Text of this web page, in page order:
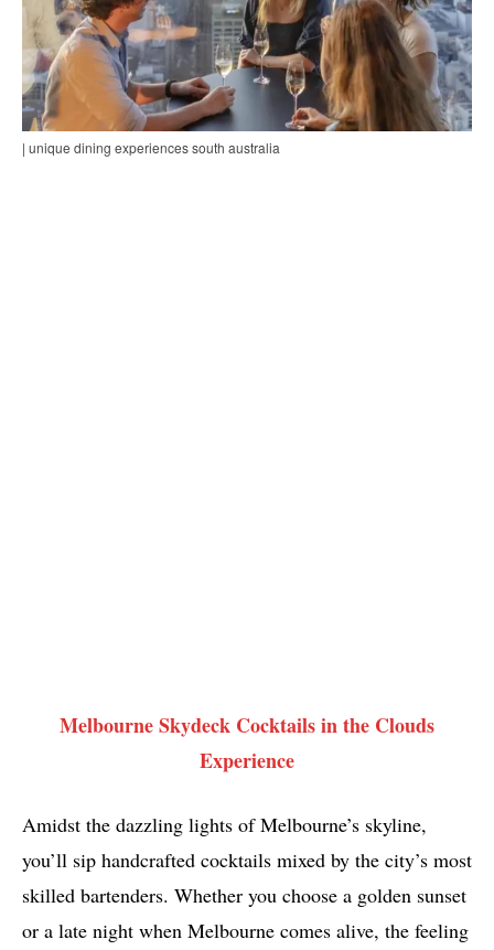
| unique dining experiences south australia
Melbourne Skydeck Cocktails in the Clouds
Experience
Amidst the dazzling lights of Melbourne’s skyline,
you’ll sip handcrafted cocktails mixed by the city’s most
skilled bartenders. Whether you choose a golden sunset
or a late night when Melbourne comes alive, the feeling